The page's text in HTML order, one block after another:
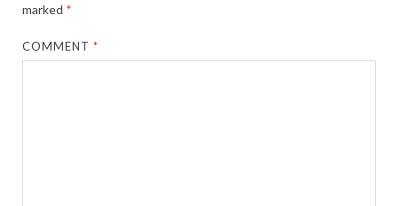
marked *
COMMENT*